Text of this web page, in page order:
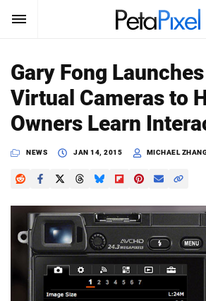
SUBSCRIBE
News
Reviews
Learn
Media
Shop
Search
PetaPixel
Gary Fong
Virtual Cameras to
Owners Learn
NEWS JAN 14, 2015 MICHAEL